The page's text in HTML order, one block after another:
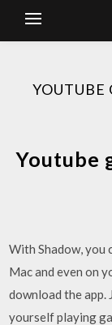
YOUTUBE
Youtube
With Shadow, you
Mac and even on
download the app.
yourself playing